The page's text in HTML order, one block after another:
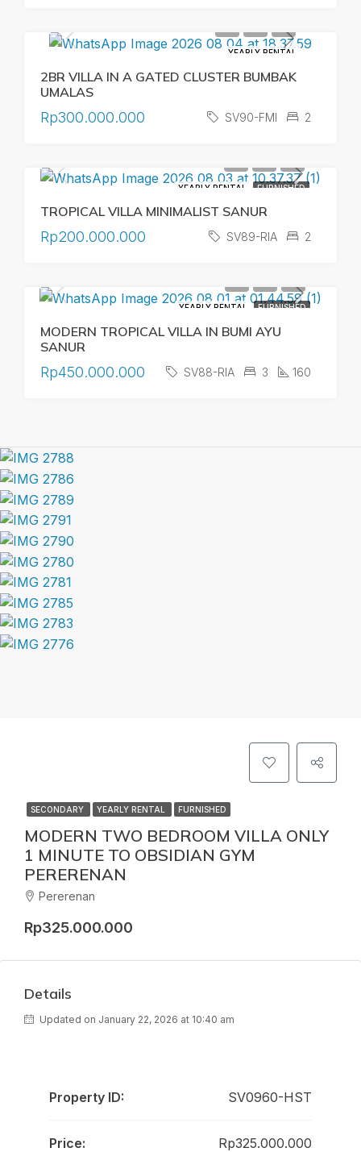
YEARLY RENTAL
2BR VILLA IN A GATED CLUSTER BUMBAK
UMALAS
Rp300.000.000 SV90-FMI 2
YEARLY RENTAL FURNISHED
TROPICAL VILLA MINIMALIST SANUR
Rp200.000.000 SV89-RIA 2
YEARLY RENTAL FURNISHED
MODERN TROPICAL VILLA IN BUMI AYU
SANUR
Rp450.000.000 SV88-RIA 3 160
SECONDARY YEARLY RENTAL FURNISHED
MODERN TWO BEDROOM VILLA ONLY
1 MINUTE TO OBSIDIAN GYM
PERERENAN
Pererenan
Rp325.000.000
Details
Updated on January 22, 2026 at 10:40 am
Property ID: SV0960-HST
Price: Rp325.000.000